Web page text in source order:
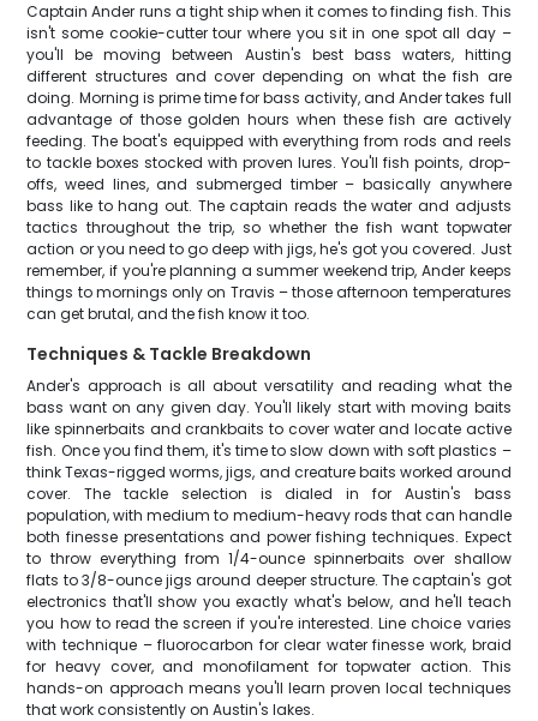
Captain Ander runs a tight ship when it comes to finding fish. This
isn't some cookie-cutter tour where you sit in one spot all day –
you'll be moving between Austin's best bass waters, hitting
different structures and cover depending on what the fish are
doing. Morning is prime time for bass activity, and Ander takes full
advantage of those golden hours when these fish are actively
feeding. The boat's equipped with everything from rods and reels
to tackle boxes stocked with proven lures. You'll fish points, drop-
offs, weed lines, and submerged timber – basically anywhere
bass like to hang out. The captain reads the water and adjusts
tactics throughout the trip, so whether the fish want topwater
action or you need to go deep with jigs, he's got you covered. Just
remember, if you're planning a summer weekend trip, Ander keeps
things to mornings only on Travis – those afternoon temperatures
can get brutal, and the fish know it too.
Techniques & Tackle Breakdown
Ander's approach is all about versatility and reading what the
bass want on any given day. You'll likely start with moving baits
like spinnerbaits and crankbaits to cover water and locate active
fish. Once you find them, it's time to slow down with soft plastics –
think Texas-rigged worms, jigs, and creature baits worked around
cover. The tackle selection is dialed in for Austin's bass
population, with medium to medium-heavy rods that can handle
both finesse presentations and power fishing techniques. Expect
to throw everything from 1/4-ounce spinnerbaits over shallow
flats to 3/8-ounce jigs around deeper structure. The captain's got
electronics that'll show you exactly what's below, and he'll teach
you how to read the screen if you're interested. Line choice varies
with technique – fluorocarbon for clear water finesse work, braid
for heavy cover, and monofilament for topwater action. This
hands-on approach means you'll learn proven local techniques
that work consistently on Austin's lakes.